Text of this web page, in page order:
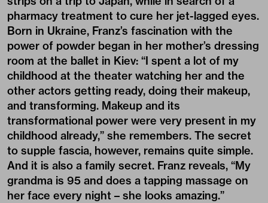
pharmacy treatment to cure her jet-lagged eyes.
Born in Ukraine, Franz’s fascination with the
power of powder began in her mother’s dressing
room at the ballet in Kiev: “I spent a lot of my
childhood at the theater watching her and the
other actors getting ready, doing their makeup,
and transforming. Makeup and its
transformational power were very present in my
childhood already,” she remembers. The secret
to supple fascia, however, remains quite simple.
And it is also a family secret. Franz reveals, “My
grandma is 95 and does a tapping massage on
her face every night – she looks amazing.”